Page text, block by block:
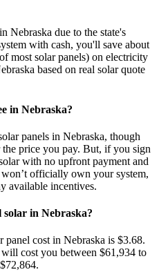
in Nebraska due to the state's
with cash, you'll save about
most solar panels) on electricity
based on real solar quote
in Nebraska?
panels in Nebraska, though
price you pay. But, if you sign
with no upfront payment and
officially own your system,
available incentives.
solar in Nebraska?
panel cost in Nebraska is $3.68.
cost you between $61,934 to